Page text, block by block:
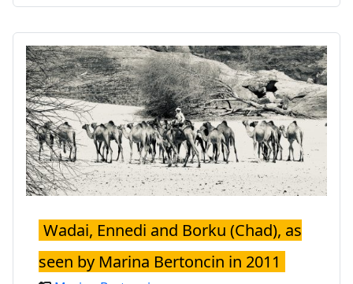
Wadai, Ennedi and Borku (Chad), as
seen by Marina Bertoncin in 2011